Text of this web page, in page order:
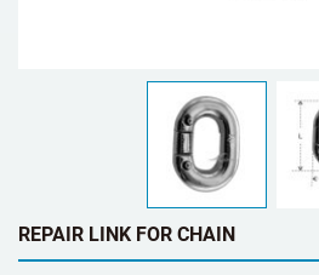
REPAIR LINK FOR CHAIN